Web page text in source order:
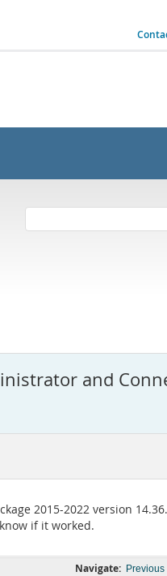
and
2015-2022 version
if it worked.
Navigate: